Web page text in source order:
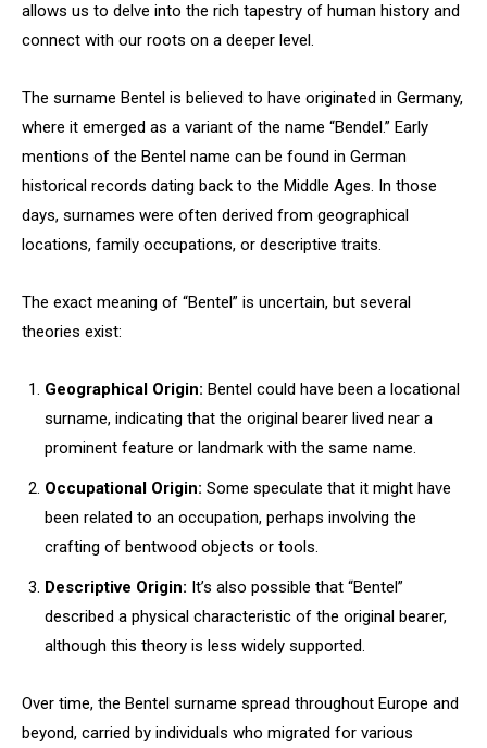
allows us to delve into the rich tapestry of human history and
connect with our roots on a deeper level.
The surname Bentel is believed to have originated in Germany,
where it emerged as a variant of the name “Bendel.” Early
mentions of the Bentel name can be found in German
historical records dating back to the Middle Ages. In those
days, surnames were often derived from geographical
locations, family occupations, or descriptive traits.
The exact meaning of “Bentel” is uncertain, but several
theories exist:
Geographical Origin: Bentel could have been a locational
surname, indicating that the original bearer lived near a
prominent feature or landmark with the same name.
Occupational Origin: Some speculate that it might have
been related to an occupation, perhaps involving the
crafting of bentwood objects or tools.
Descriptive Origin: It’s also possible that “Bentel”
described a physical characteristic of the original bearer,
although this theory is less widely supported.
Over time, the Bentel surname spread throughout Europe and
beyond, carried by individuals who migrated for various